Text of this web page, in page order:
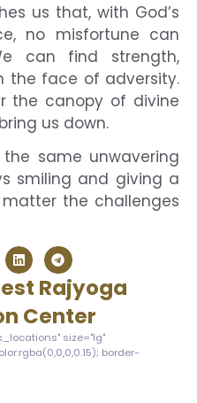
us that, with God’s
no misfortune can
can find strength,
the face of adversity.
the canopy of divine
us down.
same unwavering
smiling and giving a
the challenges
Rajyoga
Center
size="lg"
border-